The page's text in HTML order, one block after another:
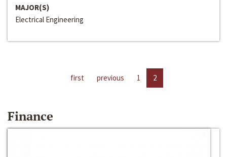
MAJOR(S)
Electrical Engineering
first previous 1 2
Finance